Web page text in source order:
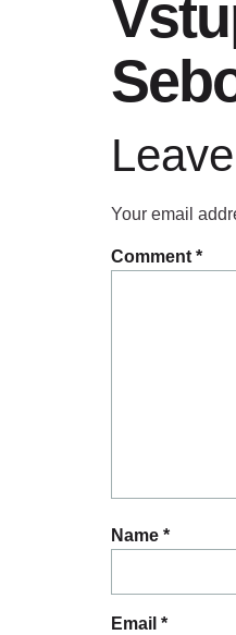
Your email
Comment *
Name *
Email *